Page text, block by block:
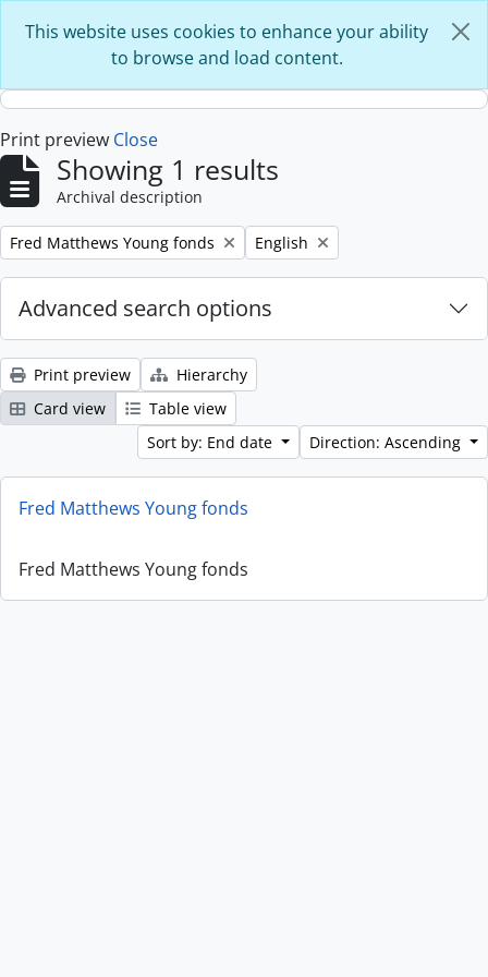
This website uses cookies to enhance your ability
to browse and load content.
Print preview Close
Showing 1 results
Archival description
Remove filter:
Fred Matthews Young fonds Remove filter:
English
Advanced search options
Print preview
Hierarchy
Card view
Table view
Sort by: End date
Direction: Ascending
Fred Matthews Young fonds
Fred Matthews Young fonds